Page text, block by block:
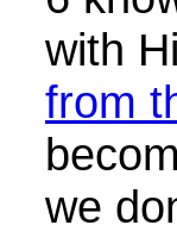
with
from
we